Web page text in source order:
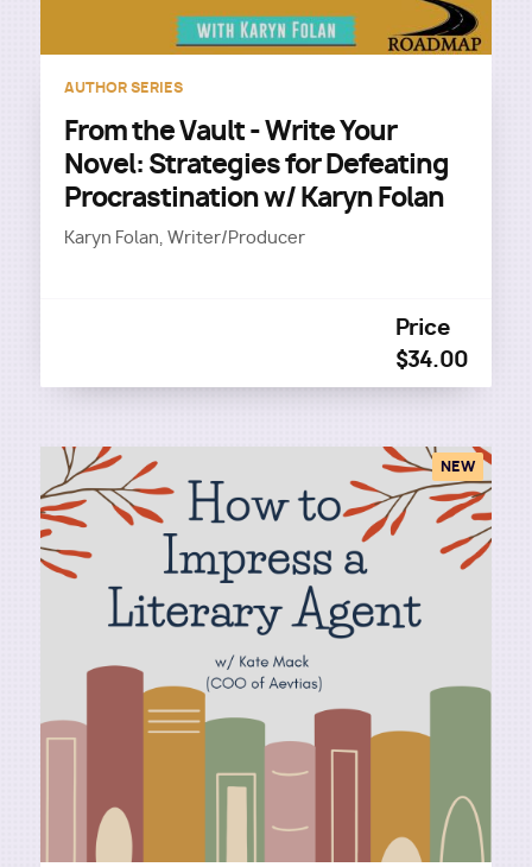
AUTHOR SERIES
From the Vault - Write Your
Novel: Strategies for Defeating
Procrastination w/ Karyn Folan
Karyn Folan, Writer/Producer
Price
$34.00
NEW